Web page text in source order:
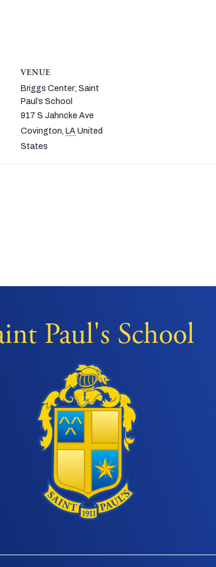
VENUE
Briggs Center; Saint
Paul’s School
917 S Jahncke Ave
Covington, LA United
States
Paul's School